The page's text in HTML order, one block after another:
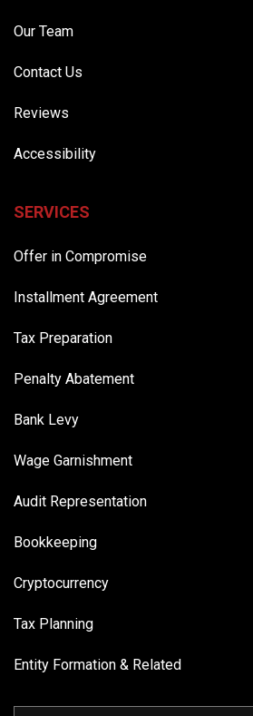
Our Team
Contact Us
Reviews
Accessibility
SERVICES
Offer in Compromise
Installment Agreement
Tax Preparation
Penalty Abatement
Bank Levy
Wage Garnishment
Audit Representation
Bookkeeping
Cryptocurrency
Tax Planning
Entity Formation & Related